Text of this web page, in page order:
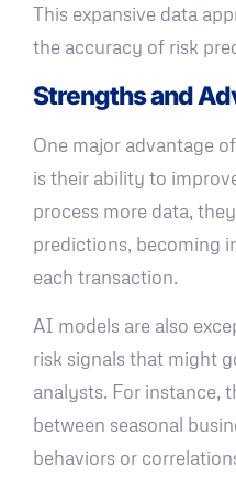
This expansive data
the accuracy of risk
Strengths and
One major advantage
is their ability to
process more data,
predictions, becoming
each transaction.
AI models are also
risk signals that might
analysts. For instance,
between seasonal
behaviors or